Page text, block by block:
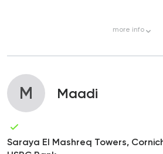
more info
M Maadi
Saraya El Mashreq Towers,